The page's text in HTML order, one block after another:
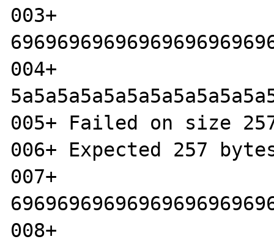
003+
004+
005+ Failed on size
006+ Expected 257
007+
008+